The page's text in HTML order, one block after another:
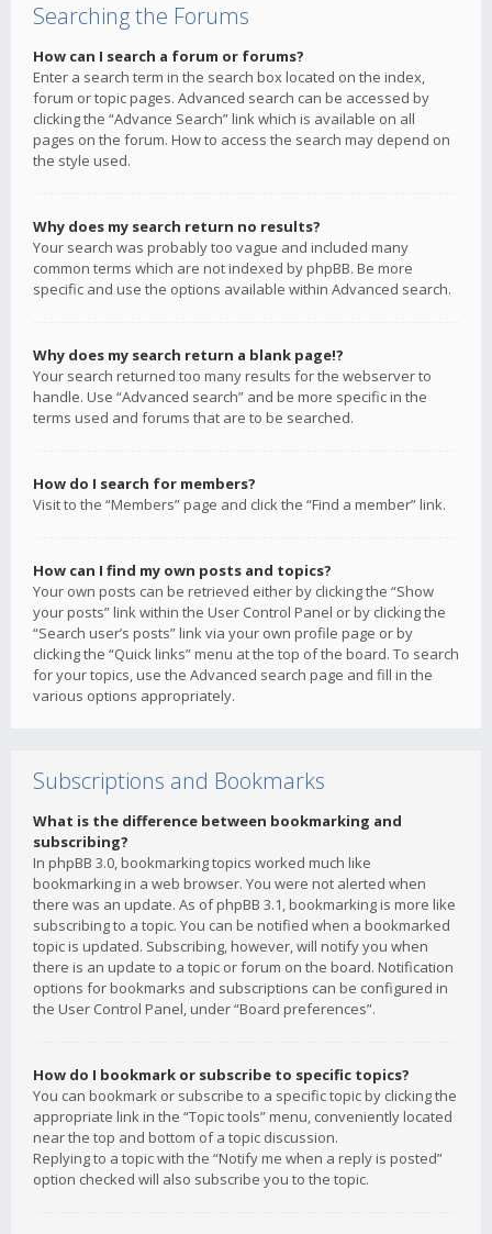
Searching the Forums
How can I search a forum or forums?
Enter a search term in the search box located on the index,
forum or topic pages. Advanced search can be accessed by
clicking the “Advance Search” link which is available on all
pages on the forum. How to access the search may depend on
the style used.
Why does my search return no results?
Your search was probably too vague and included many
common terms which are not indexed by phpBB. Be more
specific and use the options available within Advanced search.
Why does my search return a blank page!?
Your search returned too many results for the webserver to
handle. Use “Advanced search” and be more specific in the
terms used and forums that are to be searched.
How do I search for members?
Visit to the “Members” page and click the “Find a member” link.
How can I find my own posts and topics?
Your own posts can be retrieved either by clicking the “Show
your posts” link within the User Control Panel or by clicking the
“Search user’s posts” link via your own profile page or by
clicking the “Quick links” menu at the top of the board. To search
for your topics, use the Advanced search page and fill in the
various options appropriately.
Subscriptions and Bookmarks
What is the difference between bookmarking and
subscribing?
In phpBB 3.0, bookmarking topics worked much like
bookmarking in a web browser. You were not alerted when
there was an update. As of phpBB 3.1, bookmarking is more like
subscribing to a topic. You can be notified when a bookmarked
topic is updated. Subscribing, however, will notify you when
there is an update to a topic or forum on the board. Notification
options for bookmarks and subscriptions can be configured in
the User Control Panel, under “Board preferences”.
How do I bookmark or subscribe to specific topics?
You can bookmark or subscribe to a specific topic by clicking the
appropriate link in the “Topic tools” menu, conveniently located
near the top and bottom of a topic discussion.
Replying to a topic with the “Notify me when a reply is posted”
option checked will also subscribe you to the topic.